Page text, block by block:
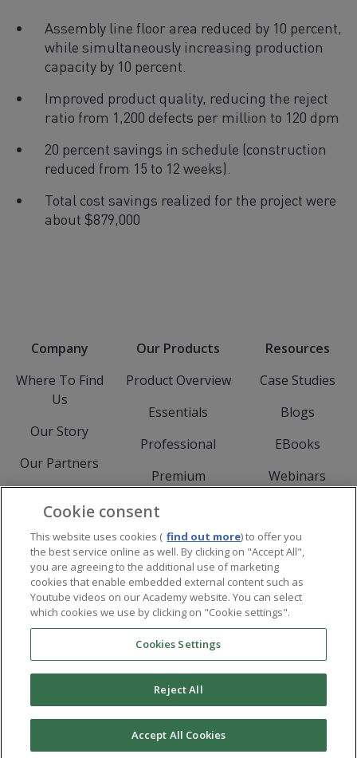
Assembly line floor area reduced by 10 percent,
while simultaneously increasing production
capacity by 10 percent.
Improved product quality, reducing the reject
ratio from 1,200 defects per million to 120 dpm
20 percent savings in schedule (construction
reduced from 15 to 12 weeks).
Total cost savings realized for the project were
about $879,000
Company
Where To Find
Us
Our Story
Our Partners
Services
Our Products
Product Overview
Essentials
Professional
Premium
Experience
Downloads
Resources
Case Studies
Blogs
EBooks
Webinars
Imprint Privacy and Cookie Policy Legal
Follow Visual Components on
Follow Visual Components on
Follow Visual Components
Cookie consent
This website uses cookies ( find out more) to offer you
the best service online as well. By clicking on "Accept All",
you are agreeing to the additional use of marketing
cookies that enable embedded external content such as
Youtube videos on our Academy website. You can select
which cookies we use by clicking on "Cookie settings".
Cookies Settings
Reject All
Accept All Cookies